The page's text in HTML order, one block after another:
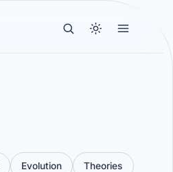
Evolution Theories